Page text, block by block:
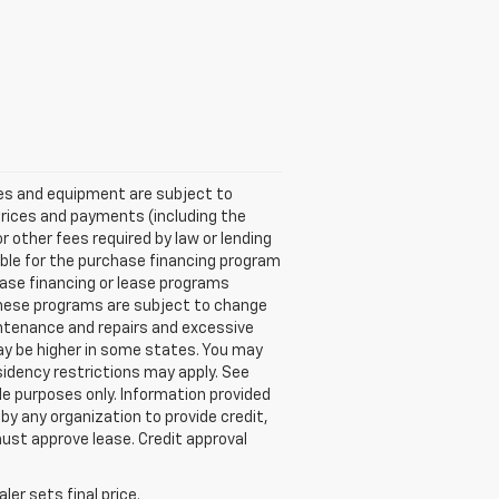
and equipment are subject to
and payments (including the
fees required by law or lending
for the purchase financing program
financing or lease programs
programs are subject to change
and repairs and excessive
be higher in some states. You may
restrictions may apply. See
only. Information provided
any organization to provide credit,
approve lease. Credit approval
sets final price.